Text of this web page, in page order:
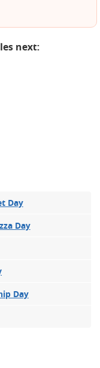
next:
Day
Day
Day